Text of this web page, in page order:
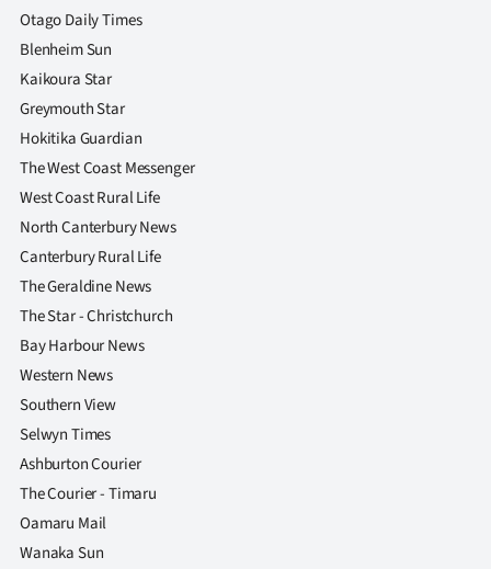
Otago Daily Times
Blenheim Sun
Kaikoura Star
Greymouth Star
Hokitika Guardian
The West Coast Messenger
West Coast Rural Life
North Canterbury News
Canterbury Rural Life
The Geraldine News
The Star - Christchurch
Bay Harbour News
Western News
Southern View
Selwyn Times
Ashburton Courier
The Courier - Timaru
Oamaru Mail
Wanaka Sun